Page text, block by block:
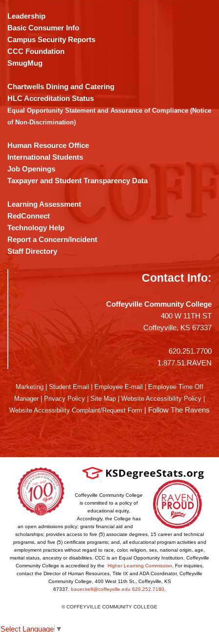
using
PDF,
visit
this
link
download
the
Adobe
Acrobat
DC
software.
Leadership
Basic Consumer Info
Campus Security Reports
CCC Foundation
SmugMug
Chartwells Dining and Catering
HLC Accreditation Status
Equal Opportunity Statement and Assurance of Compliance (Notice
of Non-Discrimination)
Human Resource Office
International Students
Job Openings
Taxpayer and Student Transparency Data
Learning Assessment
RedConnect
Technology Help
Report a Concern/Incident
Staff Directory
Contact Info:
Coffeyville Community College
400 W 11TH ST
Coffeyville, KS 67337
620.251.7700
1.877.51.RAVEN
Marketing Student Email Employee E-mail
Employee Time Off
Manager| Privacy Policy Site Map Website Accessibility Policy
Website Accessibility Complaint/Request Form | Follow The Ravens
Coffeyville Community College
is committed to a policy of
educational equity.
Accordingly, the College has
an open admissions policy; grants financial aid and
scholarships; provides access to five (5) associate degrees, 15 career and technical
programs, and five (5) certificate programs; and, all educational program activities and
employment practices without regard to race, color, religion, sex, national origin, age,
marital status, ancestry or disabilities. CCC is an Equal Opportunity Institution. Coffeyville
Community College is accredited by the Higher Learning Commission . For inquiries,
contact the Director of Human Resources, Title IX and ADA Coordinator, Coffeyville
Community College, 400 West 11th St., Coffeyville, KS
67337. bauer.kelli@coffeyville.edu 620.252.7180
© COFFEYVILLE COMMUNITY COLLEGE
Select Language ▼